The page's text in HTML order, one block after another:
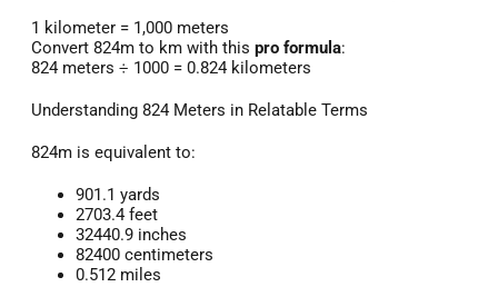
1 kilometer = 1,000 meters
Convert 824m to km with this pro formula:
824 meters ÷ 1000 = 0.824 kilometers
Understanding 824 Meters in Relatable Terms
824m is equivalent to:
901.1 yards
2703.4 feet
32440.9 inches
82400 centimeters
0.512 miles